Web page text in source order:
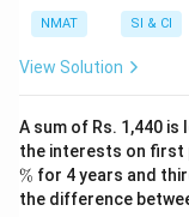
NMAT SI & CI
View Solution
A sum of Rs. 1,440
the interests on first
% for 4 years and
the difference